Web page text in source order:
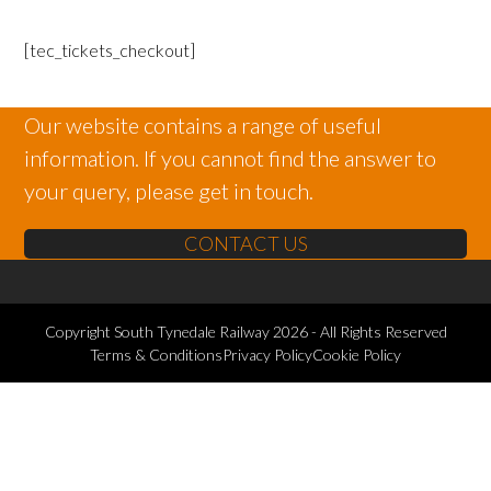
[tec_tickets_checkout]
Our website contains a range of useful
information. If you cannot find the answer to
your query, please get in touch.
CONTACT US
Copyright South Tynedale Railway2026 - All Rights Reserved
Terms & ConditionsPrivacy PolicyCookie Policy